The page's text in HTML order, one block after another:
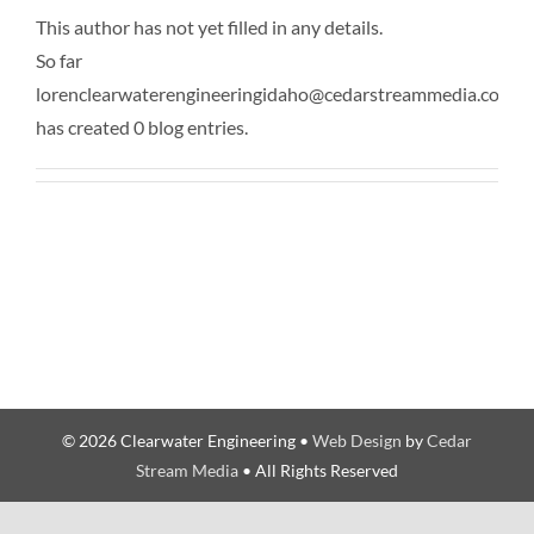
This author has not yet filled in any details.
So far
lorenclearwaterengineeringidaho@cedarstreammedia.com
has created 0 blog entries.
© 2026 Clearwater Engineering • Web Design byCedar
Stream Media • All Rights Reserved